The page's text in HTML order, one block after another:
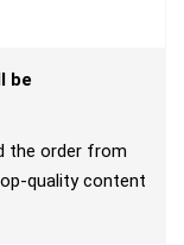
be
the order from
quality content